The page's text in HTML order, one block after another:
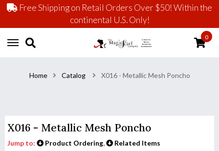
Free Shipping on Retail Orders Over $50! Within the
continental U.S. Only!
0
Home Catalog X016 - Metallic Mesh Poncho
X016 - Metallic Mesh Poncho
Jump to: Product Ordering, Related Items